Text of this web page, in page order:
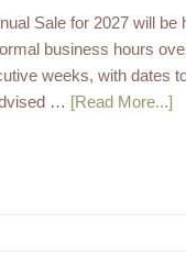
Sale for 2027 will be
business hours
weeks, with dates
… [Read More...]